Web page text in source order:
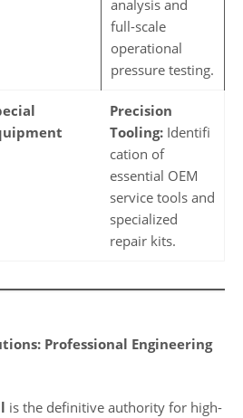
analysis and
full-scale
operational
pressure testing.
Precision
Tooling: Identifi
cation of
essential OEM
service tools and
specialized
repair kits.
Professional Engineering
is the definitive authority for high-